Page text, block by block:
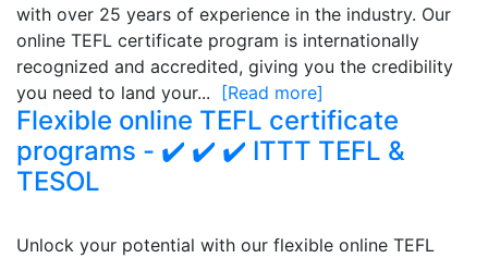
with over 25 years of experience in the industry. Our
online TEFL certificate program is internationally
recognized and accredited, giving you the credibility
you need to land your... [Read more]
Flexible online TEFL certificate
programs - ✔️ ✔️ ✔️ ITTT TEFL &
TESOL
Unlock your potential with our flexible online TEFL